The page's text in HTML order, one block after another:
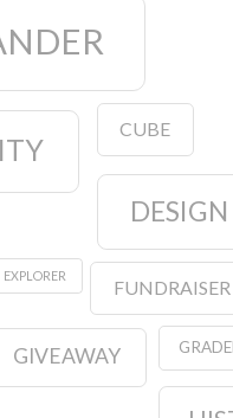
CUBE
DESIGN
EXPLORER
FUNDRAISER
GIVEAWAY